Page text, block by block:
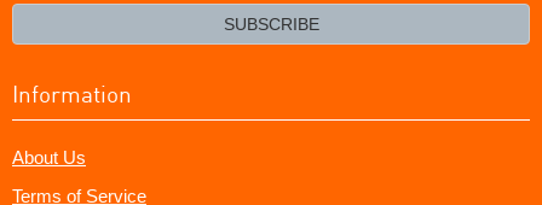
SUBSCRIBE
Information
About Us
Terms of Service